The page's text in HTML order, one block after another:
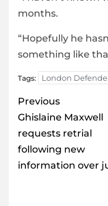
months.
“Hopefully he
something like
Tags: London
Post
navigation
Previous
Ghislaine Maxwell
requests retrial
following new
information over